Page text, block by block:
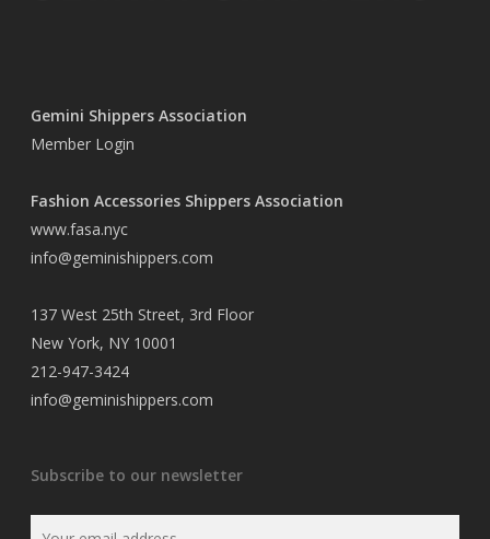
Gemini Shippers Association
Member Login
Fashion Accessories Shippers Association
www.fasa.nyc
info@geminishippers.com
137 West 25th Street, 3rd Floor
New York, NY 10001
212-947-3424
info@geminishippers.com
Subscribe to our newsletter